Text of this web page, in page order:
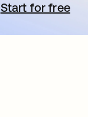
Start for free
opens in